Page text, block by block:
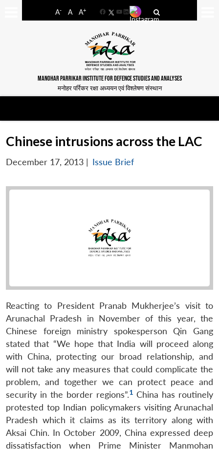
A- A A+
FacebookYouTube
LinkedIn
MANOHAR PARRIKAR INSTITUTE FOR DEFENCE STUDIES AND ANALYSES
मनोहर पर्रिकर रक्षा अध्ययन एवं विश्लेषण संस्थान
Chinese intrusions across the LAC
December 17, 2013 | Issue Brief
Reacting to President Pranab Mukherjee’s visit to
Arunachal Pradesh in November of this year, the
Chinese foreign ministry spokesperson Qin Gang
stated that “We hope that India will proceed along
with China, protecting our broad relationship, and
will not take any measures that could complicate the
problem, and together we can protect peace and
security in the border regions”.1 China has routinely
protested top Indian policymakers visiting Arunachal
Pradesh which it claims as its territory along with
Aksai Chin. In October 2009, China expressed deep
dissatisfaction when Prime Minister Manmohan